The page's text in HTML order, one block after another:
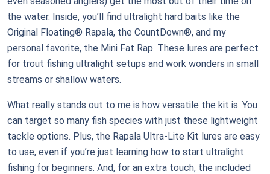
the water. Inside, you’ll find ultralight hard baits like the
Original Floating® Rapala, the CountDown®, and my
personal favorite, the Mini Fat Rap. These lures are perfect
for trout fishing ultralight setups and work wonders in small
streams or shallow waters.
What really stands out to me is how versatile the kit is. You
can target so many fish species with just these lightweight
tackle options. Plus, the Rapala Ultra-Lite Kit lures are easy
to use, even if you’re just learning how to start ultralight
fishing for beginners. And, for an extra touch, the included